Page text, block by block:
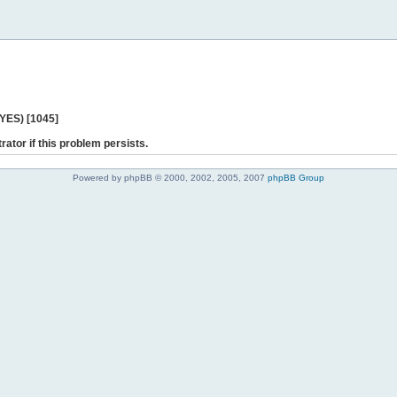
[1045]
if this problem persists.
Powered by phpBB © 2000, 2002, 2005, 2007 phpBB Group